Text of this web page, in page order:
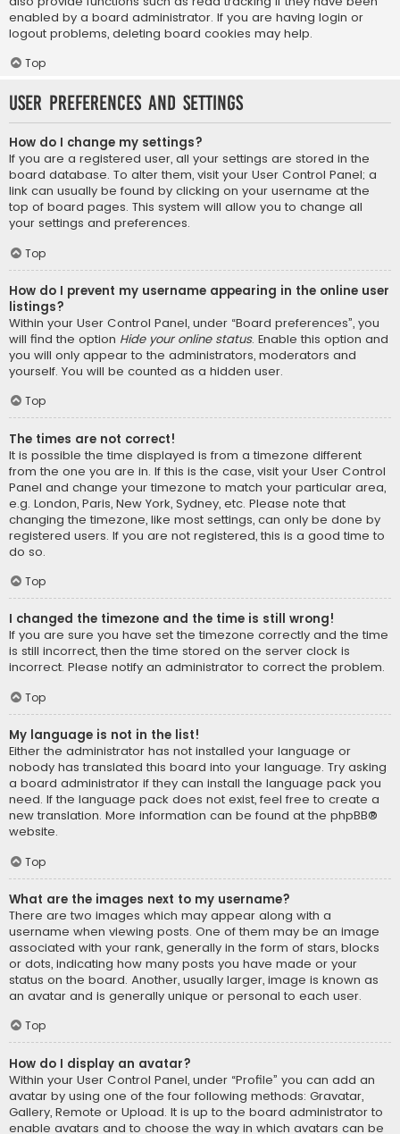
enabled by a board administrator. If you are having login or
logout problems, deleting board cookies may help.
Top
User Preferences and settings
How do I change my settings?
If you are a registered user, all your settings are stored in the
board database. To alter them, visit your User Control Panel; a
link can usually be found by clicking on your username at the
top of board pages. This system will allow you to change all
your settings and preferences.
Top
How do I prevent my username appearing in the online user
listings?
Within your User Control Panel, under “Board preferences”, you
will find the option Hide your online status. Enable this option and
you will only appear to the administrators, moderators and
yourself. You will be counted as a hidden user.
Top
The times are not correct!
It is possible the time displayed is from a timezone different
from the one you are in. If this is the case, visit your User Control
Panel and change your timezone to match your particular area,
e.g. London, Paris, New York, Sydney, etc. Please note that
changing the timezone, like most settings, can only be done by
registered users. If you are not registered, this is a good time to
do so.
Top
I changed the timezone and the time is still wrong!
If you are sure you have set the timezone correctly and the time
is still incorrect, then the time stored on the server clock is
incorrect. Please notify an administrator to correct the problem.
Top
My language is not in the list!
Either the administrator has not installed your language or
nobody has translated this board into your language. Try asking
a board administrator if they can install the language pack you
need. If the language pack does not exist, feel free to create a
new translation. More information can be found at the phpBB®
website.
Top
What are the images next to my username?
There are two images which may appear along with a
username when viewing posts. One of them may be an image
associated with your rank, generally in the form of stars, blocks
or dots, indicating how many posts you have made or your
status on the board. Another, usually larger, image is known as
an avatar and is generally unique or personal to each user.
Top
How do I display an avatar?
Within your User Control Panel, under “Profile” you can add an
avatar by using one of the four following methods: Gravatar,
Gallery, Remote or Upload. It is up to the board administrator to
enable avatars and to choose the way in which avatars can be